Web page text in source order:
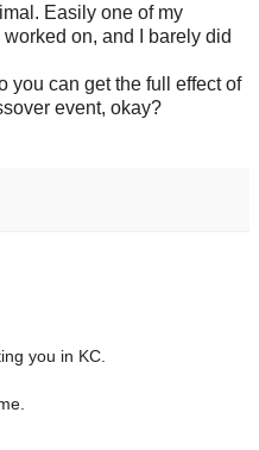
Easily one of my
on, and I barely did
you can get the full effect of
event, okay?
you in KC.